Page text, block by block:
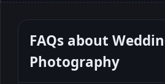
FAQs about
Photography